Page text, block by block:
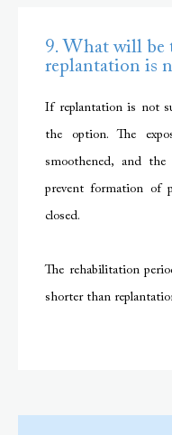
9. What will be
replantation is
If replantation is not
the option. The
smoothened, and
prevent formation of
closed.
The rehabilitation
shorter than